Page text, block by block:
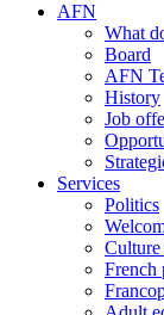
AFN
What
Board
AFN
History
Job
Services
Politics
Culture
French